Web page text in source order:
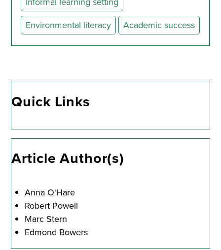
Environmental literacy
Academic success
Quick Links
Article Author(s)
Anna O'Hare
Robert Powell
Marc Stern
Edmond Bowers